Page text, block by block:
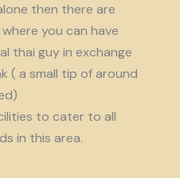
then there are
you can have
thai guy in exchange
( a small tip of around
to cater to all
in this area.